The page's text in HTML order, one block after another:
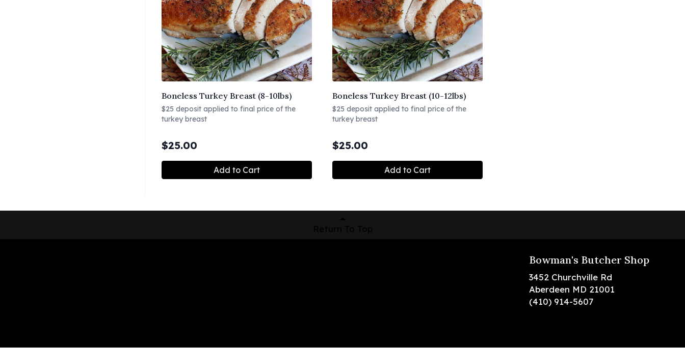
Boneless Turkey Breast (8-10lbs)
$25 deposit applied to final price of the
turkey breast
$25.00
Add to Cart
Boneless Turkey Breast (10-12lbs)
$25 deposit applied to final price of the
turkey breast
$25.00
Add to Cart
Bowman's Butcher Shop
3452 Churchville Rd
Aberdeen MD 21001
(410) 914-5607